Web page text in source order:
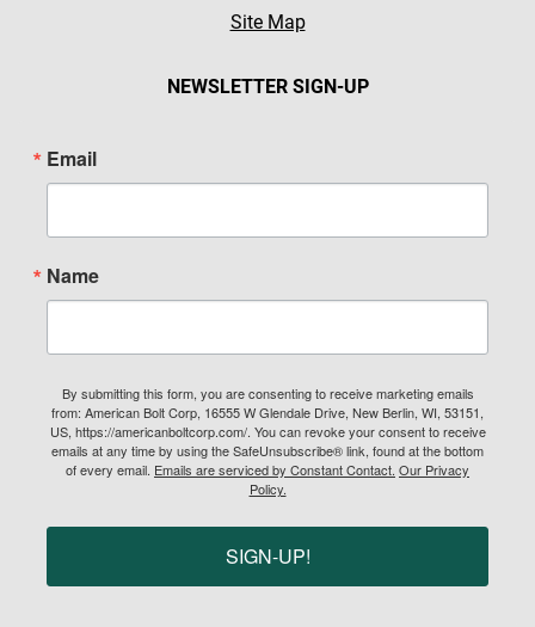
Site Map
NEWSLETTER SIGN-UP
Email
Name
By submitting this form, you are consenting to receive marketing emails
from: American Bolt Corp, 16555 W Glendale Drive, New Berlin, WI, 53151,
US, https://americanboltcorp.com/. You can revoke your consent to receive
emails at any time by using the SafeUnsubscribe® link, found at the bottom
of every email. Emails are serviced by Constant Contact. Our Privacy
Policy.
SIGN-UP!